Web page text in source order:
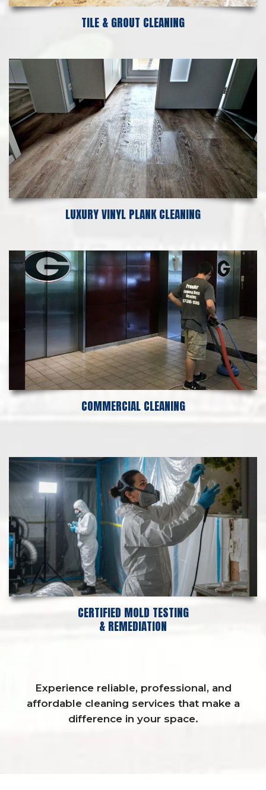
TILE & GROUT CLEANING
LUXURY VINYL PLANK CLEANING
COMMERCIAL CLEANING
CERTIFIED MOLD TESTING
& REMEDIATION
Experience reliable, professional, and
affordable cleaning services that make a
difference in your space.